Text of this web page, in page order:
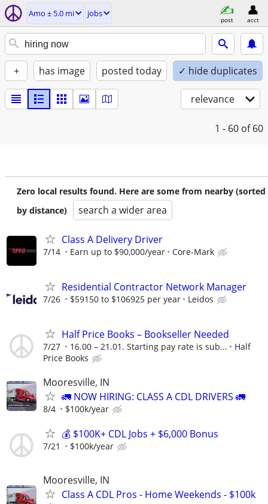
Amo ± 5.0 mi jobs
post acct
+ has image posted today ✓ hide duplicates
relevance
1 - 60 of 60
Zero local results found. Here are some from nearby (sorted
by distance)
search a wider area
Class A Delivery Driver
7/14 Earn up to $90,000/year Core-Mark
Residential Contractor Network Manager
7/26 $59150 to $106925 per year Leidos
Half Price Books – Bookseller Needed
7/27 16.00 – 21.01. Starting pay rate is sub...
Half
Price Books
Mooresville, IN
🚛 NOW HIRING: CLASS A CDL DRIVERS 🚛
8/4 $100k/year
💰 $100K+ CDL Jobs + $6,000 Bonus
7/21 $100k/year
Mooresville, IN
Class A CDL Pros - Home Weekends - $100k